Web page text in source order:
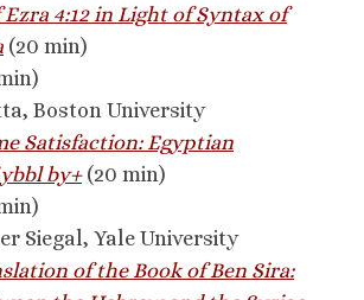
4:12 in Light of Syntax of
(20 min)
Boston University
Satisfaction: Egyptian
by+(20 min)
Siegal, Yale University
of the Book of Ben Sira: